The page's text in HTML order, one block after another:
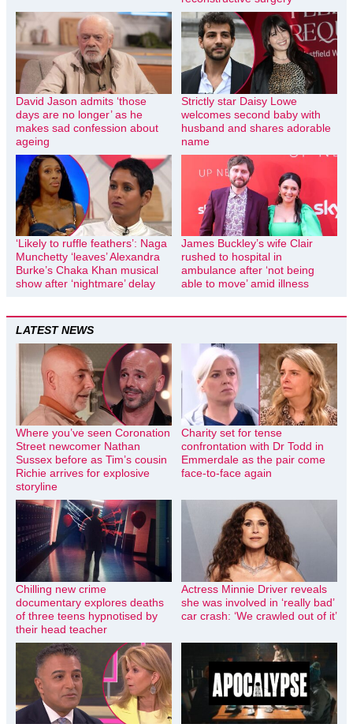
David Jason admits ‘those
days are no longer’ as he
makes sad confession about
ageing
Strictly star Daisy Lowe
welcomes second baby with
husband and shares adorable
name
‘Likely to ruffle feathers’: Naga
Munchetty ‘leaves’ Alexandra
Burke’s Chaka Khan musical
show after ‘nightmare’ delay
James Buckley’s wife Clair
rushed to hospital in
ambulance after ‘not being
able to move’ amid illness
LATEST NEWS
Where you’ve seen Coronation
Street newcomer Nathan
Sussex before as Tim’s cousin
Richie arrives for explosive
storyline
Charity set for tense
confrontation with Dr Todd in
Emmerdale as the pair come
face-to-face again
Chilling new crime
documentary explores deaths
of three teens hypnotised by
their head teacher
Actress Minnie Driver reveals
she was involved in ‘really bad’
car crash: ‘We crawled out of it’